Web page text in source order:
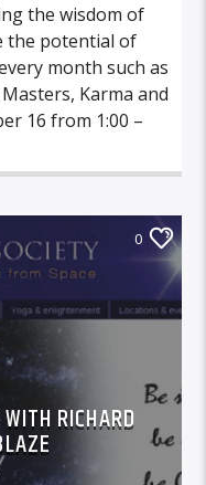
the wisdom of
the potential of
month such as
Karma and
16 from 1:00 –
0
RICHARD